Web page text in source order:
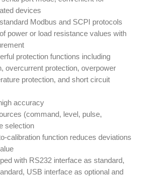
devices
Modbus and SCPI protocols
power or load resistance values with
protection functions including
overcurrent protection, overpower
protection, and short circuit
accuracy
(command, level, pulse,
selection
calibration function reduces deviations
with RS232 interface as standard,
USB interface as optional and